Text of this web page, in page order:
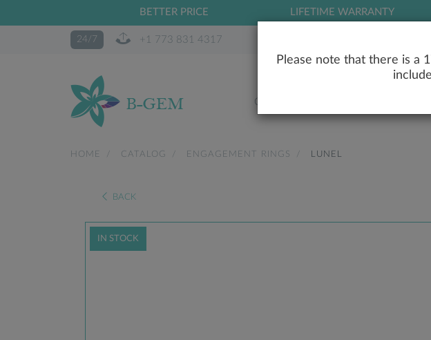
BETTER PRICE LIFETIME WARRANTY
24/7 +1 773 831 4317
OUR STORY
HOME CATALOG ENGAGEMENT RINGS LUNEL
BACK
IN STOCK
Please note that there is a